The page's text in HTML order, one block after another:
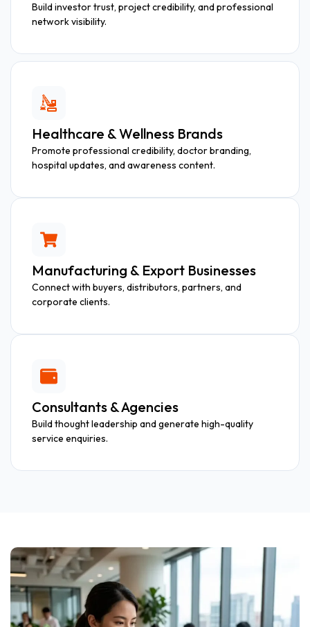
Build investor trust, project credibility, and professional
network visibility.
Healthcare & Wellness Brands
Promote professional credibility, doctor branding,
hospital updates, and awareness content.
Manufacturing & Export Businesses
Connect with buyers, distributors, partners, and
corporate clients.
Consultants & Agencies
Build thought leadership and generate high-quality
service enquiries.